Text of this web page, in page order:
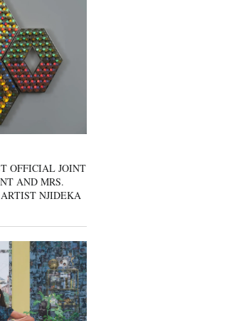
OFFICIAL JOINT
AND MRS.
NJIDEKA